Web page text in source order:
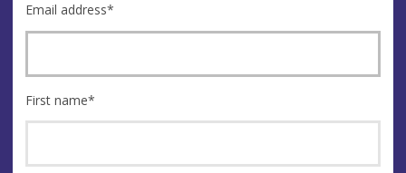
Email address*
First name*